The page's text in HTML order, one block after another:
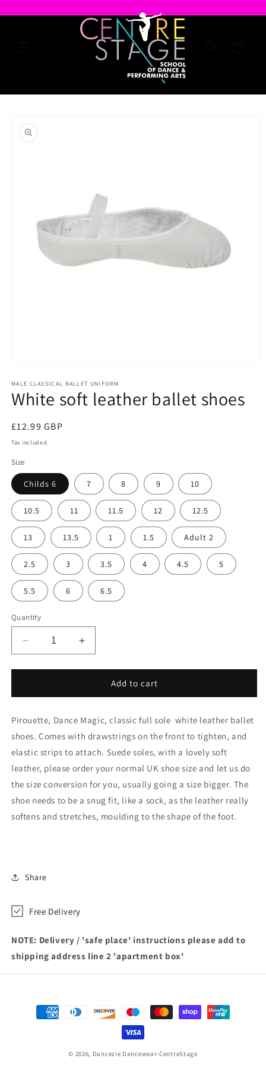
content
product
information
1
in
modal
MALE CLASSICAL BALLET UNIFORM
White soft leather ballet shoes
Regular
price
£12.99 GBP
Tax included.
Size
Childs 6 7 8 9 10
10.5 11 11.5 12 12.5
13 13.5 1 1.5 Adult 2
2.5 3 3.5 4 4.5 5
5.5 6 6.5
Quantity
Decrease
quantity
for
soft
ballet
shoes
Increase
quantity
for
soft
ballet
shoes
Add to cart
Pirouette, Dance Magic, classic full sole white leather ballet
shoes. Comes with drawstrings on the front to tighten, and
elastic strips to attach. Suede soles, with a lovely soft
leather, please order your normal UK shoe size and let us do
the size conversion for you, usually going a size bigger. The
shoe needs to be a snug fit, like a sock, as the leather really
softens and stretches, moulding to the shape of the foot.
Share
Free Delivery
NOTE: Delivery / 'safe place' instructions please add to
shipping address line 2 'apartment box'
Payment
methods
© 2026, Dancezie Dancewear-CentreStage